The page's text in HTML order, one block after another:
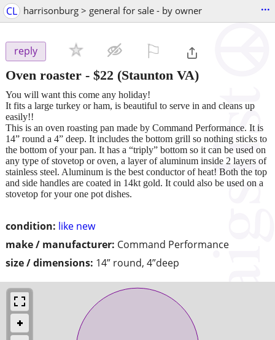
CL harrisonburg > general for sale - by owner ...
reply
Oven roaster - $22 (Staunton VA)
condition: like new
make / manufacturer: Command Performance
size / dimensions: 14” round, 4”deep
You will want this come any holiday!
It fits a large turkey or ham, is beautiful to serve in and cleans up
easily!!
This is an oven roasting pan made by Command Performance. It is
14” round a 4” deep. It includes the bottom grill so nothing sticks to
the bottom of your pan. It has a “triply” bottom so it can be used on
any type of stovetop or oven, a layer of aluminum inside 2 layers of
stainless steel. Aluminum is the best conductor of heat! Both the top
and side handles are coated in 14kt gold. It could also be used on a
stovetop for your one pot dishes.